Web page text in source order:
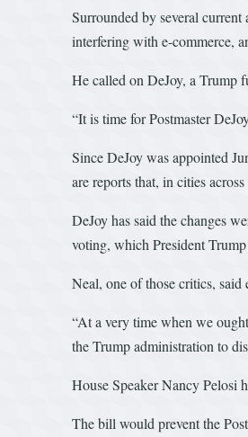
Surrounded by several
interfering with e-commerce,
He called on DeJoy, a Trump
“It is time for Postmaster
Since DeJoy was appointed
are reports that, in cities
DeJoy has said the changes
voting, which President
Neal, one of those critics, said
“At a very time when we
the Trump administration to
House Speaker Nancy Pelosi
The bill would prevent the